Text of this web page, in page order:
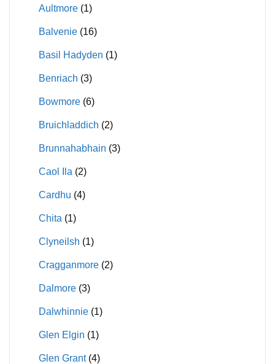
Aultmore (1)
Balvenie (16)
Basil Hadyden (1)
Benriach (3)
Bowmore (6)
Bruichladdich (2)
Brunnahabhain (3)
Caol Ila (2)
Cardhu (4)
Chita (1)
Clyneilsh (1)
Cragganmore (2)
Dalmore (3)
Dalwhinnie (1)
Glen Elgin (1)
Glen Grant (4)